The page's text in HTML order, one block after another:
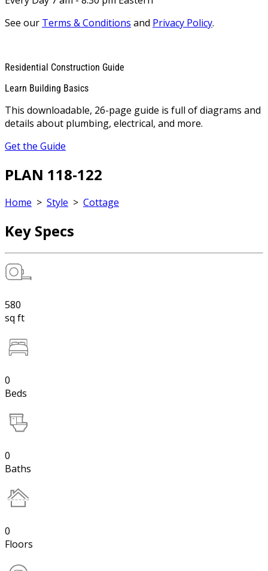
See our Terms & Conditions and Privacy Policy.
Residential Construction Guide
Learn Building Basics
This downloadable, 26-page guide is full of diagrams and
details about plumbing, electrical, and more.
Get the Guide
PLAN 118-122
Home > Style > Cottage
Key Specs
580
sq ft
0
Beds
0
Baths
0
Floors